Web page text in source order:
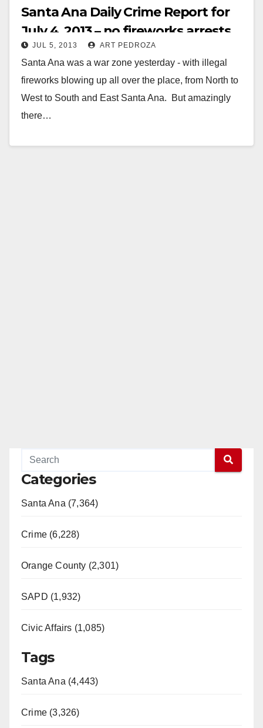
Santa Ana Daily Crime Report for
July 4, 2013 – no fireworks arrests
JUL 5, 2013 ART PEDROZA
Santa Ana was a war zone yesterday - with illegal
fireworks blowing up all over the place, from North to
West to South and East Santa Ana. But amazingly
there…
Categories
Santa Ana (7,364)
Crime (6,228)
Orange County (2,301)
SAPD (1,932)
Civic Affairs (1,085)
Tags
Santa Ana (4,443)
Crime (3,326)